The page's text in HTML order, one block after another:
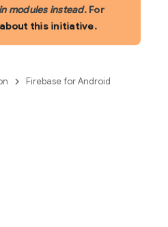
modules instead. For
about this initiative.
Firebase for Android